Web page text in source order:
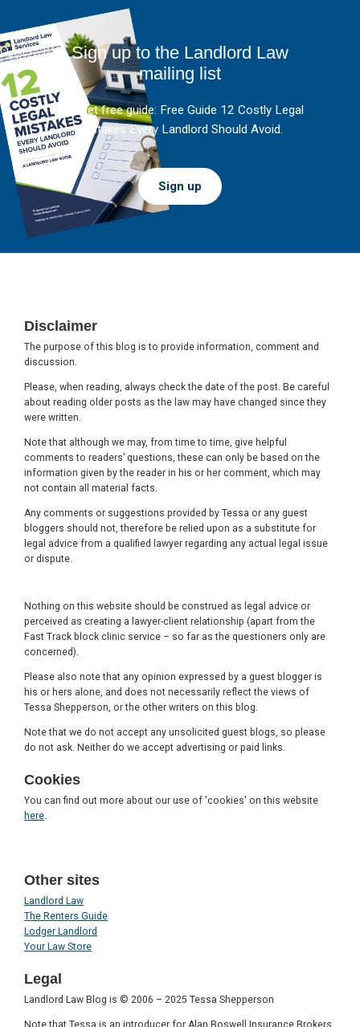
Sign up to the Landlord Law
mailing list
And get free guide: Free Guide 12 Costly Legal
Mistakes Every Landlord Should Avoid.
Sign up
Footer
Disclaimer
The purpose of this blog is to provide information, comment and
discussion.
Please, when reading, always check the date of the post. Be careful
about reading older posts as the law may have changed since they
were written.
Note that although we may, from time to time, give helpful
comments to readers’ questions, these can only be based on the
information given by the reader in his or her comment, which may
not contain all material facts.
Any comments or suggestions provided by Tessa or any guest
bloggers should not, therefore be relied upon as a substitute for
legal advice from a qualified lawyer regarding any actual legal issue
or dispute.
Nothing on this website should be construed as legal advice or
perceived as creating a lawyer-client relationship (apart from the
Fast Track block clinic service – so far as the questioners only are
concerned).
Please also note that any opinion expressed by a guest blogger is
his or hers alone, and does not necessarily reflect the views of
Tessa Shepperson, or the other writers on this blog.
Note that we do not accept any unsolicited guest blogs, so please
do not ask. Neither do we accept advertising or paid links.
Cookies
You can find out more about our use of 'cookies' on this website
here.
Other sites
Landlord Law
The Renters Guide
Lodger Landlord
Your Law Store
Legal
Landlord Law Blog is © 2006 – 2025 Tessa Shepperson